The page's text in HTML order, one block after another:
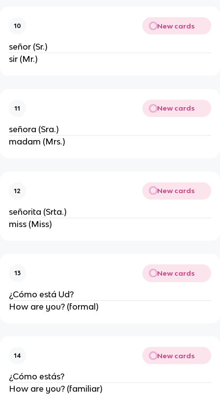
10 New cards
señor (Sr.)
sir (Mr.)
11 New cards
señora (Sra.)
madam (Mrs.)
12 New cards
señorita (Srta.)
miss (Miss)
13 New cards
¿Cómo está Ud?
How are you? (formal)
14 New cards
¿Cómo estás?
How are you? (familiar)